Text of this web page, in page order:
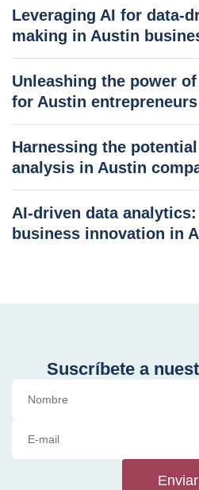
Leveraging AI for data-
making in Austin
Unleashing the power
for Austin entrepreneurs
Harnessing the
analysis in Austin
AI-driven data
business innovation in
Suscríbete a
Enviar